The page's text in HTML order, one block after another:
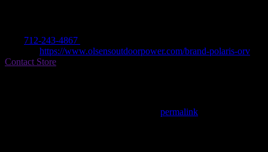
712-243-4867
https://www.olsensoutdoorpower.com/brand-polaris-orv
Contact Store
permalink